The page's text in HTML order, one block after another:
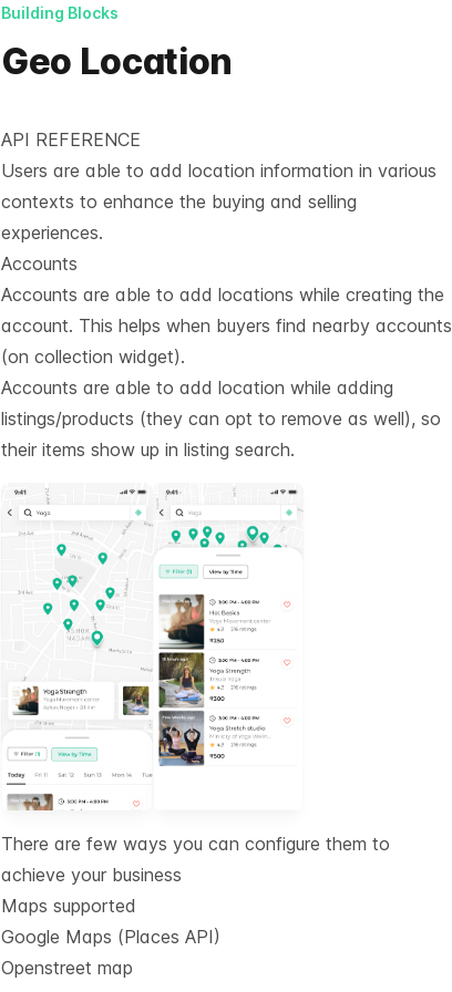
Building Blocks
Geo Location
API REFERENCE
Users are able to add location information in various
contexts to enhance the buying and selling
experiences.
Accounts
Accounts are able to add locations while creating the
account. This helps when buyers find nearby accounts
(on collection widget).
Accounts are able to add location while adding
listings/products (they can opt to remove as well), so
their items show up in listing search.
There are few ways you can configure them to
achieve your business
Maps supported
Google Maps (Places API)
Openstreet map